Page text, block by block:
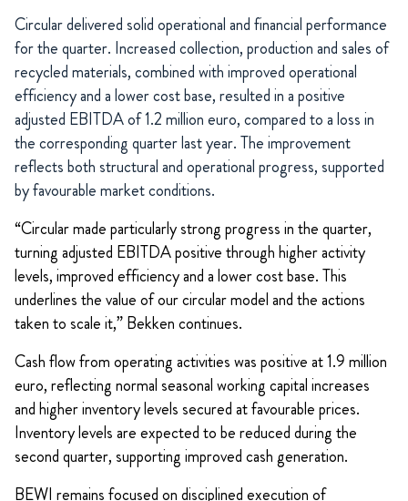
Circular delivered solid operational and financial performance
for the quarter. Increased collection, production and sales of
recycled materials, combined with improved operational
efficiency and a lower cost base, resulted in a positive
adjusted EBITDA of 1.2 million euro, compared to a loss in
the corresponding quarter last year. The improvement
reflects both structural and operational progress, supported
by favourable market conditions.
“Circular made particularly strong progress in the quarter,
turning adjusted EBITDA positive through higher activity
levels, improved efficiency and a lower cost base. This
underlines the value of our circular model and the actions
taken to scale it,” Bekken continues.
Cash flow from operating activities was positive at 1.9 million
euro, reflecting normal seasonal working capital increases
and higher inventory levels secured at favourable prices.
Inventory levels are expected to be reduced during the
second quarter, supporting improved cash generation.
BEWI remains focused on disciplined execution of